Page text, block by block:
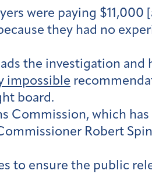
were paying $11,000
they had no
the investigation and
impossible
board.
Commission, which
Robert
to ensure the public